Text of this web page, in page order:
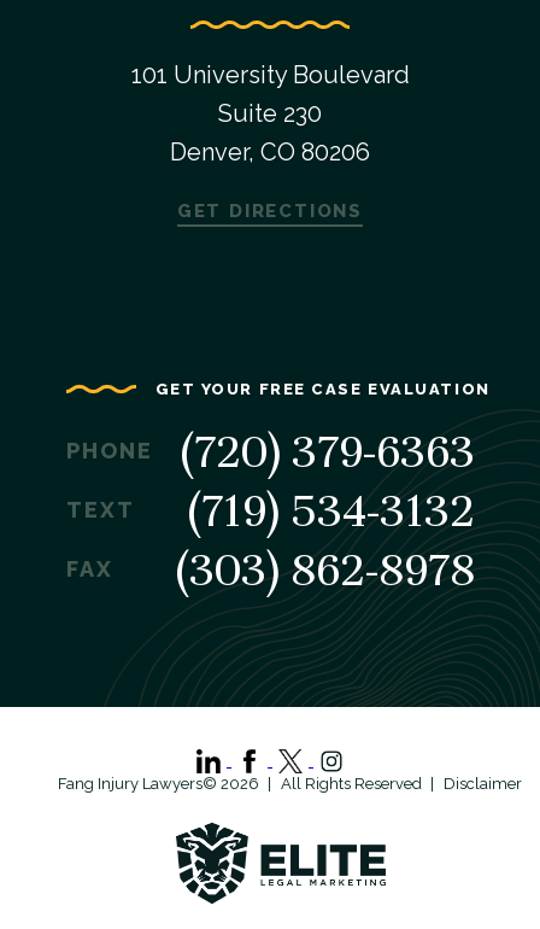
101 University Boulevard
Suite 230
Denver, CO 80206
GET DIRECTIONS
GET YOUR FREE CASE EVALUATION
PHONE (720) 379-6363
TEXT (719) 534-3132
FAX (303) 862-8978
Fang Injury Lawyers© 2026 All Rights Reserved Disclaimer